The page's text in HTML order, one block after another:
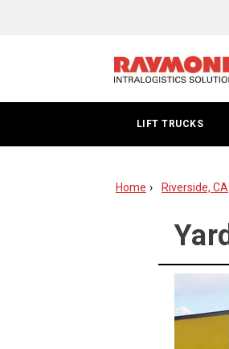
Riverside
LIFT TRUCKS
Home Riverside, CA